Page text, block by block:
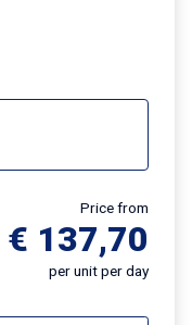
Price from
€ 137,70
per unit per day